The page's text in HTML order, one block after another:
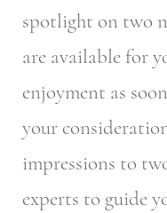
spotlight on two
are available for
enjoyment as
your
impressions to
experts to guide